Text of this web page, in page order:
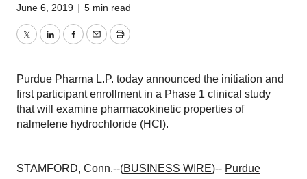
June 6, 2019 | 5 min read
TwitterLinkedInFacebook
EmailPrint
Purdue Pharma L.P. today announced the initiation and
first participant enrollment in a Phase 1 clinical study
that will examine pharmacokinetic properties of
nalmefene hydrochloride (HCl).
STAMFORD, Conn.--(BUSINESS WIRE)-- Purdue